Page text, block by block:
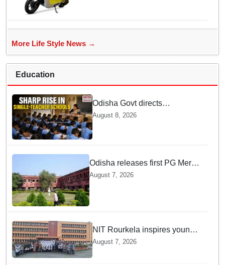
More Life Style News →
Education
Odisha Govt directs
immediate deployment of
teachers in Single Teacher
Schools, seeks ATR from
August 8, 2026
Odisha releases first PG Merit
List for 2026-27; over 21,000
students selected
August 7, 2026
NIT Rourkela inspires young
girls to pursue STEM careers
through Vigyan Jyoti
programme
August 7, 2026